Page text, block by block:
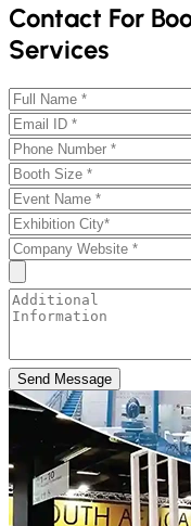
Contact For
Services
Send Message